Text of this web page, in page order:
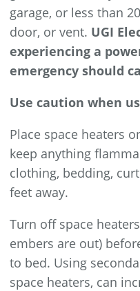
garage, or less than
door, or vent. UGI
experiencing a
emergency should
Use caution when
Place space heaters
keep anything
clothing, bedding,
feet away.
Turn off space
embers are out)
to bed. Using
space heaters, can